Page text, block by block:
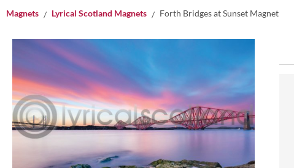
Magnets Lyrical Scotland Magnets Forth Bridges at Sunset Magnet